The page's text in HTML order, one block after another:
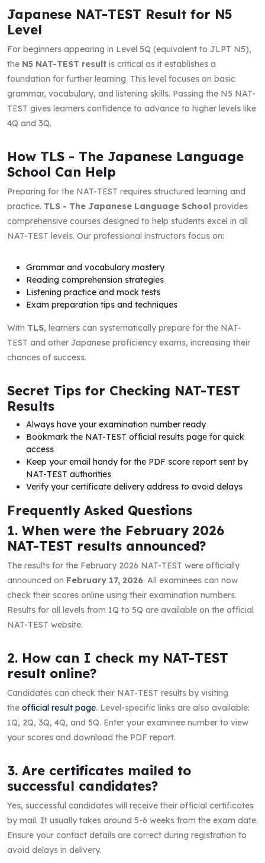
Japanese NAT-TEST Result for N5
Level
For beginners appearing in Level 5Q (equivalent to JLPT N5),
the N5 NAT-TEST result is critical as it establishes a
foundation for further learning. This level focuses on basic
grammar, vocabulary, and listening skills. Passing the N5 NAT-
TEST gives learners confidence to advance to higher levels like
4Q and 3Q.
How TLS - The Japanese Language
School Can Help
Preparing for the NAT-TEST requires structured learning and
practice. TLS - The Japanese Language School provides
comprehensive courses designed to help students excel in all
NAT-TEST levels. Our professional instructors focus on:
Grammar and vocabulary mastery
Reading comprehension strategies
Listening practice and mock tests
Exam preparation tips and techniques
With TLS, learners can systematically prepare for the NAT-
TEST and other Japanese proficiency exams, increasing their
chances of success.
Secret Tips for Checking NAT-TEST
Results
Always have your examination number ready
Bookmark the NAT-TEST official results page for quick
access
Keep your email handy for the PDF score report sent by
NAT-TEST authorities
Verify your certificate delivery address to avoid delays
Frequently Asked Questions
1. When were the February 2026
NAT-TEST results announced?
The results for the February 2026 NAT-TEST were officially
announced on February 17, 2026. All examinees can now
check their scores online using their examination numbers.
Results for all levels from 1Q to 5Q are available on the official
NAT-TEST website.
2. How can I check my NAT-TEST
result online?
Candidates can check their NAT-TEST results by visiting
the official result page. Level-specific links are also available:
1Q, 2Q, 3Q, 4Q, and 5Q. Enter your examinee number to view
your scores and download the PDF report.
3. Are certificates mailed to
successful candidates?
Yes, successful candidates will receive their official certificates
by mail. It usually takes around 5-6 weeks from the exam date.
Ensure your contact details are correct during registration to
avoid delays in delivery.